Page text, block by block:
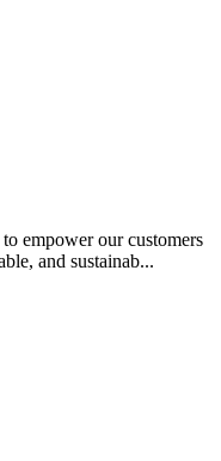
empower our customers
and sustainab...